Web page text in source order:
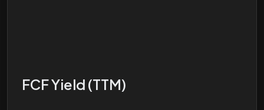
FCF Yield (TTM)